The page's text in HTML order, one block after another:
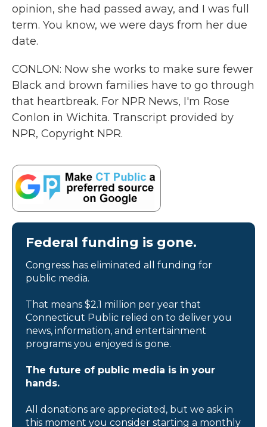
opinion, she had passed away, and I was full
term. You know, we were days from her due
date.
CONLON: Now she works to make sure fewer
Black and brown families have to go through
that heartbreak. For NPR News, I'm Rose
Conlon in Wichita. Transcript provided by
NPR, Copyright NPR.
Federal funding is gone.
Congress has eliminated all funding for
public media.
That means $2.1 million per year that
Connecticut Public relied on to deliver you
news, information, and entertainment
programs you enjoyed is gone.
The future of public media is in your
hands.
All donations are appreciated, but we ask in
this moment you consider starting a monthly